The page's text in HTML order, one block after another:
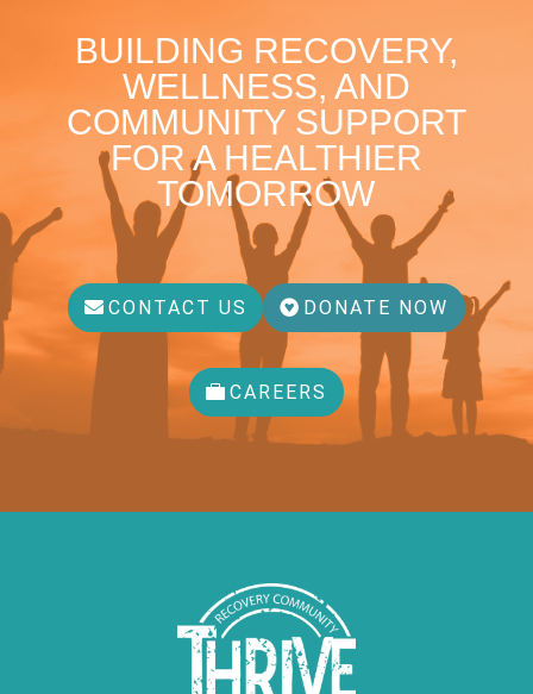
BUILDING RECOVERY,
WELLNESS, AND
COMMUNITY SUPPORT
FOR A HEALTHIER
TOMORROW
CONTACT US DONATE NOW
CAREERS